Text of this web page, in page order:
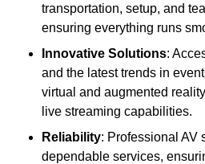
transportation, setup, and
ensuring everything runs
Innovative Solutions:
and the latest trends in
virtual and augmented
live streaming capabilities.
Reliability: Professional AV
dependable services,